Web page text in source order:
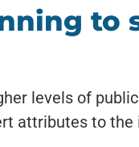
to
levels of
attributes to